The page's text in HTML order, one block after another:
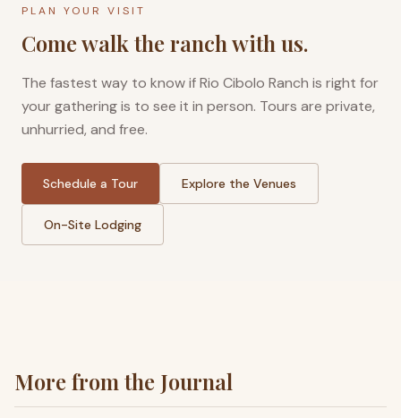
PLAN YOUR VISIT
Come walk the ranch with us.
The fastest way to know if Rio Cibolo Ranch is right for
your gathering is to see it in person. Tours are private,
unhurried, and free.
Schedule a Tour Explore the Venues
On-Site Lodging
More from the Journal